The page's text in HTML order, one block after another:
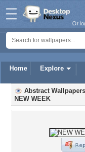
Home Explore
Or
Abstract Wallpapers
NEW WEEK